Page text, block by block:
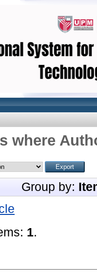
where
Group by:
1.